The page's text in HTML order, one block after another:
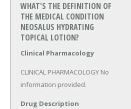
WHAT'S THE DEFINITION OF
THE MEDICAL CONDITION
NEOSALUS HYDRATING
TOPICAL LOTION?
Clinical Pharmacology
CLINICAL PHARMACOLOGY No
information provided.
Drug Description